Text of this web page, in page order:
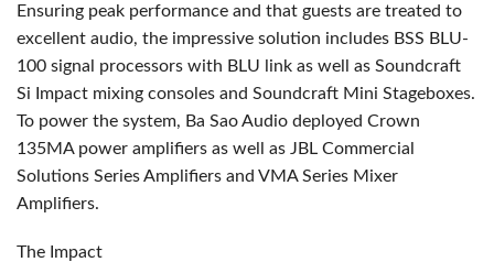
Ensuring peak performance and that guests are treated to
excellent audio, the impressive solution includes BSS BLU-
100 signal processors with BLU link as well as Soundcraft
Si Impact mixing consoles and Soundcraft Mini Stageboxes.
To power the system, Ba Sao Audio deployed Crown
135MA power amplifiers as well as JBL Commercial
Solutions Series Amplifiers and VMASeries Mixer
Amplifiers.
The Impact